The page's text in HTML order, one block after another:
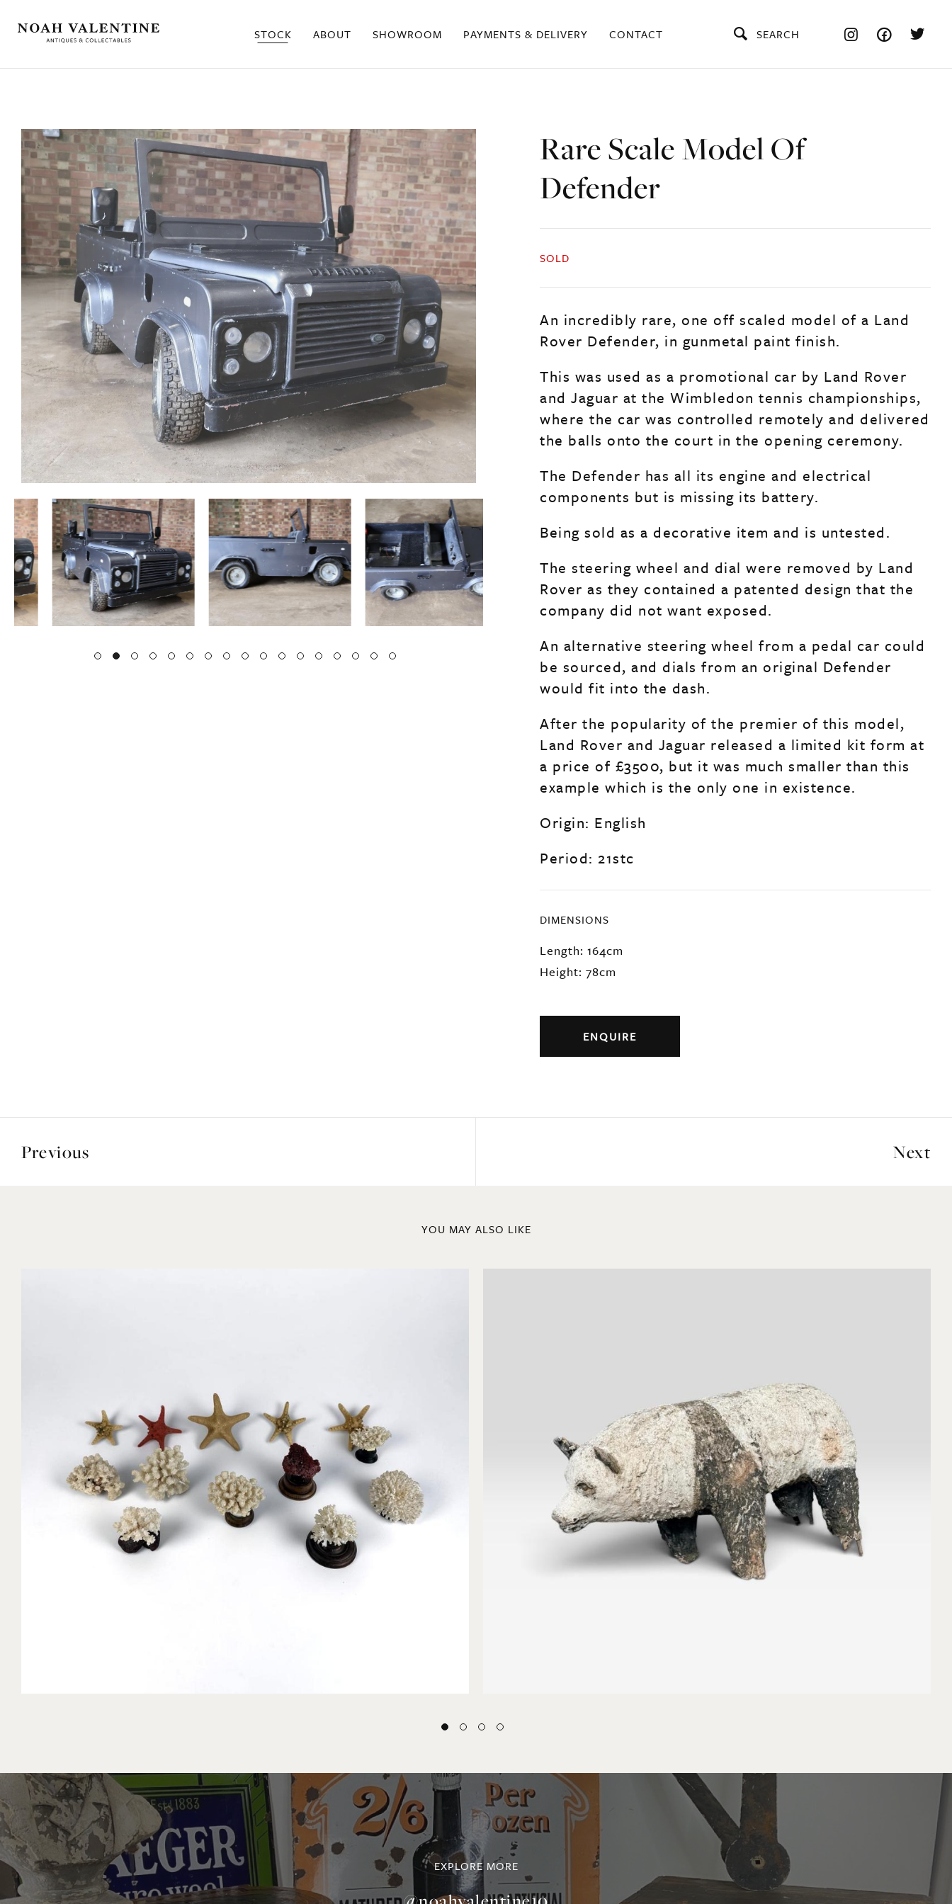
STOCK ABOUT SHOWROOM PAYMENTS & DELIVERY CONTACT SEARCH
Rare Scale Model Of
Defender
SOLD
An incredibly rare, one off scaled model of a Land
Rover Defender, in gunmetal paint finish.
This was used as a promotional car by Land Rover
and Jaguar at the Wimbledon tennis championships,
where the car was controlled remotely and delivered
the balls onto the court in the opening ceremony.
The Defender has all its engine and electrical
components but is missing its battery.
Being sold as a decorative item and is untested.
The steering wheel and dial were removed by Land
Rover as they contained a patented design that the
company did not want exposed.
An alternative steering wheel from a pedal car could
be sourced, and dials from an original Defender
would fit into the dash.
After the popularity of the premier of this model,
Land Rover and Jaguar released a limited kit form at
a price of £3500, but it was much smaller than this
example which is the only one in existence.
Origin: English
Period: 21stc
DIMENSIONS
Length: 164cm
Height: 78cm
ENQUIRE
Previous Next
YOU MAY ALSO LIKE
EXPLORE MORE